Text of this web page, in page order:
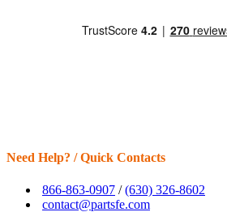
Need Help? / Quick Contacts
866-863-0907 /(630) 326-8602
contact@partsfe.com